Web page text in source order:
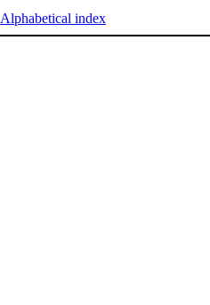
Alphabetical index